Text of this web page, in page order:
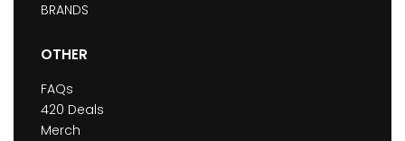
BRANDS
OTHER
FAQs
420 Deals
Merch